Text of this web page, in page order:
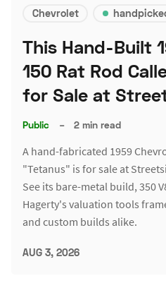
Chevrolet
This Hand-Built
150 Rat Rod
for Sale at
Public – 2 min read
A hand-fabricated 1959
"Tetanus" is for sale at
See its bare-metal build, 350
Hagerty's valuation tools
and custom builds alike.
AUG 3, 2026